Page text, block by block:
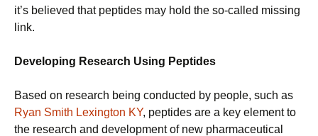
it’s believed that peptides may hold the so-called missing
link.
Developing Research Using Peptides
Based on research being conducted by people, such as
Ryan Smith Lexington KY, peptides are a key element to
the research and development of new pharmaceutical